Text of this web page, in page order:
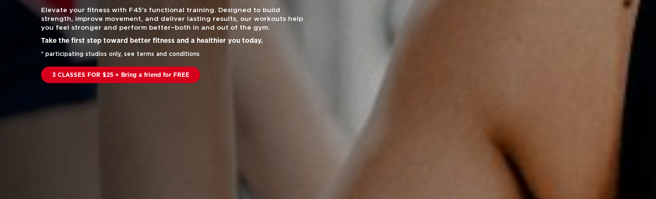
Elevate your fitness with F45’s functional training. Designed to build
strength, improve movement, and deliver lasting results, our workouts help
you feel stronger and perform better–both in and out of the gym.
Take the first step toward better fitness and a healthier you today.
* participating studios only, see terms and conditions
3 CLASSES FOR $25 + Bring a friend for FREE